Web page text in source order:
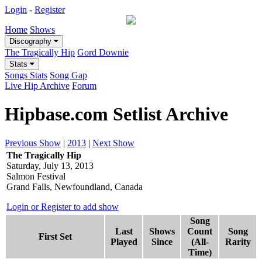
Login - Register
Home Shows
Discography
The Tragically Hip Gord Downie
Stats
Songs Stats Song Gap
Live Hip Archive Forum
Hipbase.com Setlist Archive
Previous Show | 2013 | Next Show
The Tragically Hip
Saturday, July 13, 2013
Salmon Festival
Grand Falls, Newfoundland, Canada
Login or Register to add show
First Set
Last
Played
Shows
Since
Song
Count
(All-
Time)
Song
Rarity